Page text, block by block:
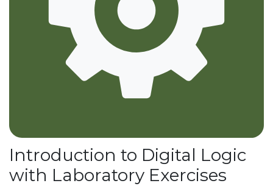
Introduction to Digital Logic
with Laboratory Exercises